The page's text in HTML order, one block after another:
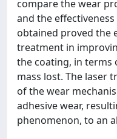
compare the wear
and the
obtained proved the
treatment in
the coating, in
mass lost. The laser
of the wear
adhesive wear,
phenomenon, to an